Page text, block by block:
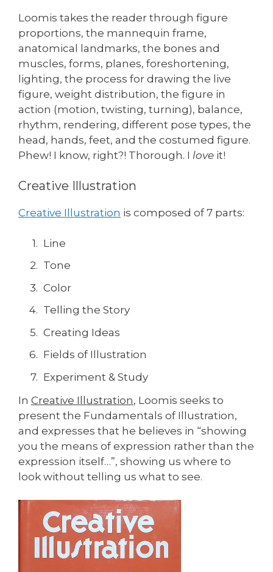
Loomis takes the reader through figure
proportions, the mannequin frame,
anatomical landmarks, the bones and
muscles, forms, planes, foreshortening,
lighting, the process for drawing the live
figure, weight distribution, the figure in
action (motion, twisting, turning), balance,
rhythm, rendering, different pose types, the
head, hands, feet, and the costumed figure.
Phew! I know, right?! Thorough. I love it!
Creative Illustration
Creative Illustration is composed of 7 parts:
Line
Tone
Color
Telling the Story
Creating Ideas
Fields of Illustration
Experiment & Study
In Creative Illustration, Loomis seeks to
present the Fundamentals of Illustration,
and expresses that he believes in “showing
you the means of expression rather than the
expression itself…”, showing us where to
look without telling us what to see.